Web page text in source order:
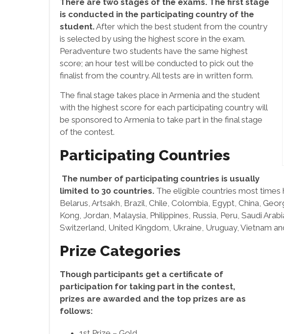
There are two stages of the exams. The first stage
is conducted in the participating country of the
student.After which the best student from the country
is selected by using the highest score in the exam.
Peradventure two students have the same highest
score; an hour test will be conducted to pick out the
finalist from the country. All tests are in written form.
The final stage takes place in Armenia and the student
with the highest score for each participating country will
be sponsored to Armenia to take part in the final stage
of the contest.
Participating Countries
The number of participating countries is usually
limited to 30 countries. The eligible countries most times
Belarus, Artsakh, Brazil, Chile, Colombia, Egypt, China,
Kong, Jordan, Malaysia, Philippines, Russia, Peru, Saudi
Switzerland, United Kingdom, Ukraine, Uruguay, Vietnam
Prize Categories
Though participants get a certificate of
participation for taking part in the contest,
prizes are awarded and the top prizes are as
follows: